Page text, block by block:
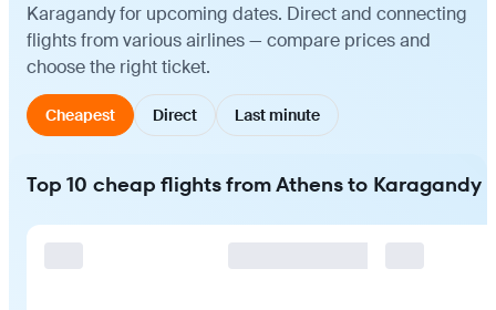
Karagandy for upcoming dates. Direct and connecting
flights from various airlines — compare prices and
choose the right ticket.
Cheapest Direct Last minute
Top 10 cheap flights from Athens to Karagandy